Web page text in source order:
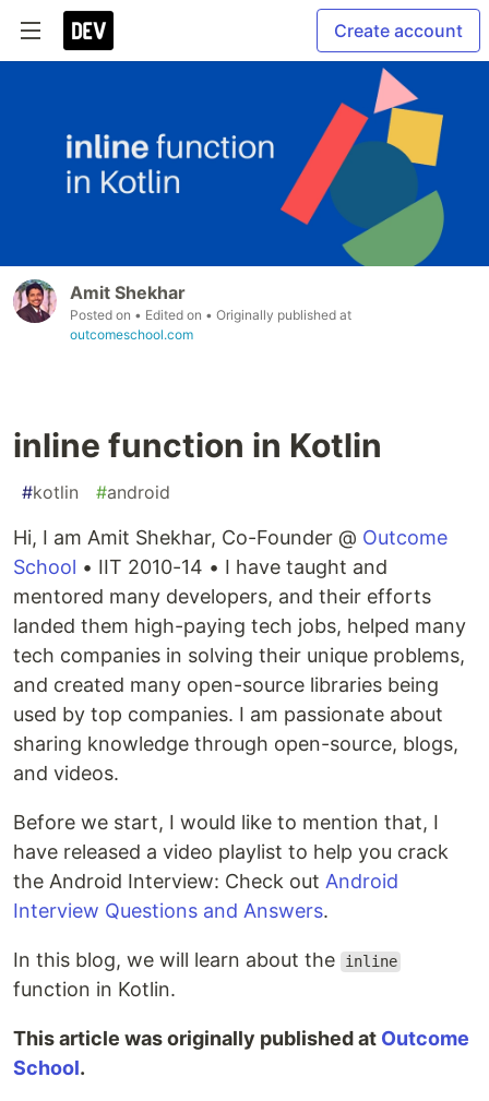
Create account
Amit Shekhar
Posted on • Edited on • Originally published at
outcomeschool.com
inline function in Kotlin
#kotlin #android
Hi, I am Amit Shekhar, Co-Founder @ Outcome
School • IIT 2010-14 • I have taught and
mentored many developers, and their efforts
landed them high-paying tech jobs, helped many
tech companies in solving their unique problems,
and created many open-source libraries being
used by top companies. I am passionate about
sharing knowledge through open-source, blogs,
and videos.
Before we start, I would like to mention that, I
have released a video playlist to help you crack
the Android Interview: Check out Android
Interview Questions and Answers.
In this blog, we will learn about the inline
function in Kotlin.
This article was originally published at Outcome
School.